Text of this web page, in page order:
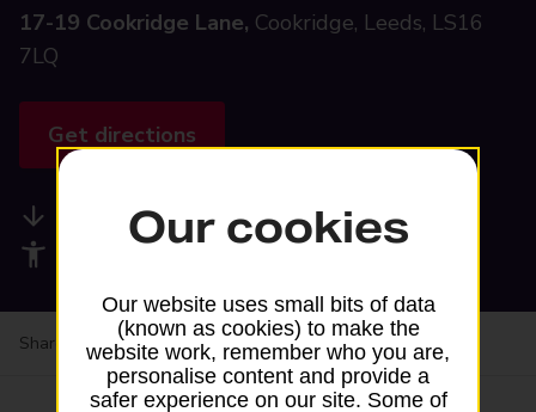
17-19 Cookridge Lane, Cookridge, Leeds, LS16
7LQ
Get directions
Available services
Share your experience:Feedback on a branch
Our cookies
Our website uses small bits of data
(known as cookies) to make the
website work, remember who you are,
personalise content and provide a
safer experience on our site. Some of